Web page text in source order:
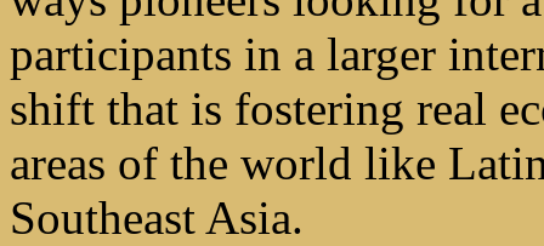
participants in a larger
shift that is fostering real
areas of the world like
Southeast Asia.